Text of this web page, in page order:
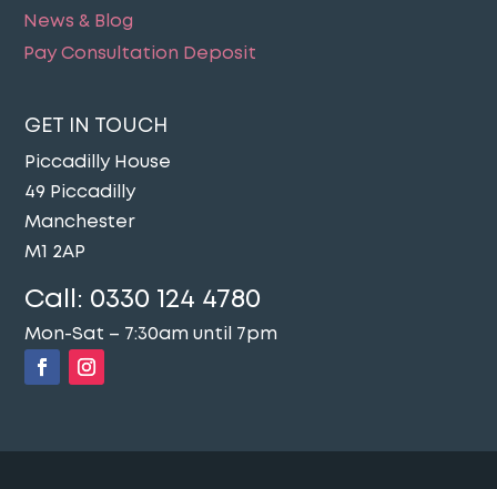
News & Blog
Pay Consultation Deposit
GET IN TOUCH
Piccadilly House
49 Piccadilly
Manchester
M1 2AP
Call: 0330 124 4780
Mon-Sat – 7:30am until 7pm